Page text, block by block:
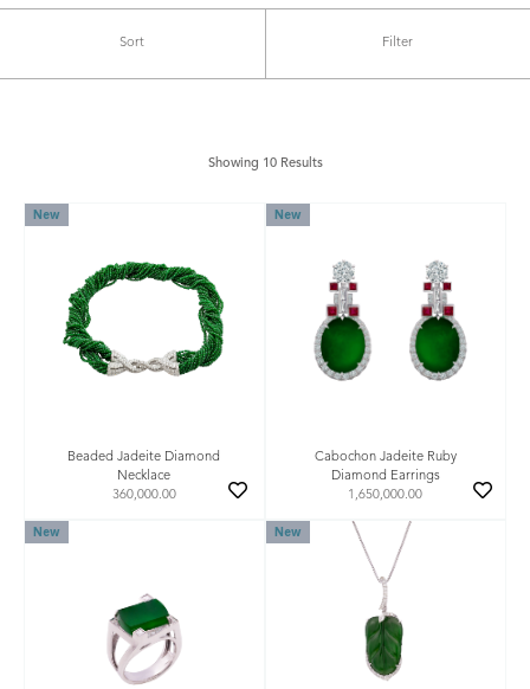
Sort Filter
Showing 10 Results
New
Beaded Jadeite Diamond
Necklace
360,000.00
New
Cabochon Jadeite Ruby
Diamond Earrings
1,650,000.00
New New